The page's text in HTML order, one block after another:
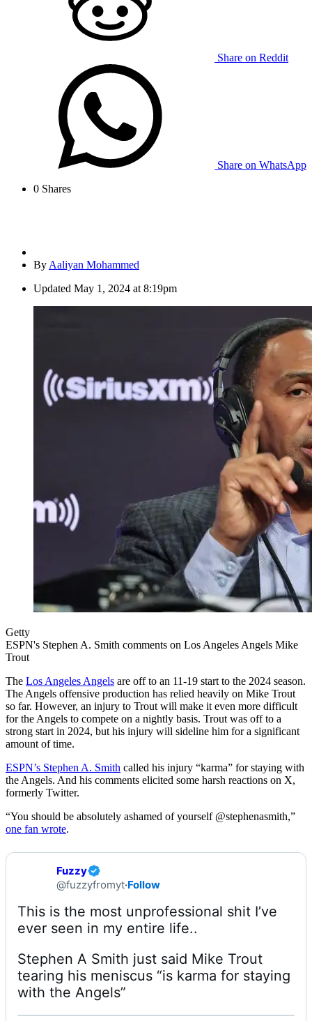
Share on Reddit
Share on WhatsApp
0 Shares
By Aaliyan Mohammed
Updated May 1, 2024 at 8:19pm
Getty
ESPN's Stephen A. Smith comments on Los Angeles Angels Mike
Trout
The Los Angeles Angels are off to an 11-19 start to the 2024 season.
The Angels offensive production has relied heavily on Mike Trout
so far. However, an injury to Trout will make it even more difficult
for the Angels to compete on a nightly basis. Trout was off to a
strong start in 2024, but his injury will sideline him for a significant
amount of time.
ESPN’s Stephen A. Smith called his injury “karma” for staying with
the Angels. And his comments elicited some harsh reactions on X,
formerly Twitter.
“You should be absolutely ashamed of yourself @stephenasmith,”
one fan wrote.
Fuzzy
@fuzzyfromyt·Follow
This is the most unprofessional shit I’ve
Stephen A Smith just said Mike Trout
tearing his meniscus “is karma for staying
with the Angels”